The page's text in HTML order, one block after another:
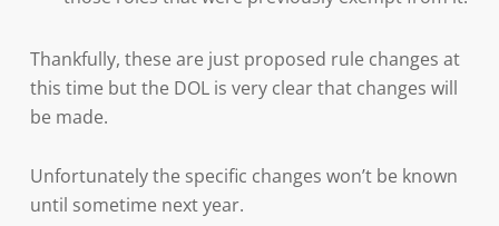
Thankfully, these are just proposed rule changes at
this time but the DOL is very clear that changes will
be made.
Unfortunately the specific changes won’t be known
until sometime next year.